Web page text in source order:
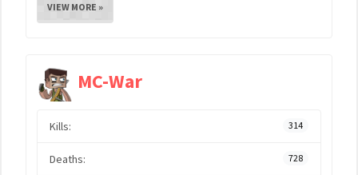
VIEW MORE »
MC-War
Kills: 314
Deaths: 728